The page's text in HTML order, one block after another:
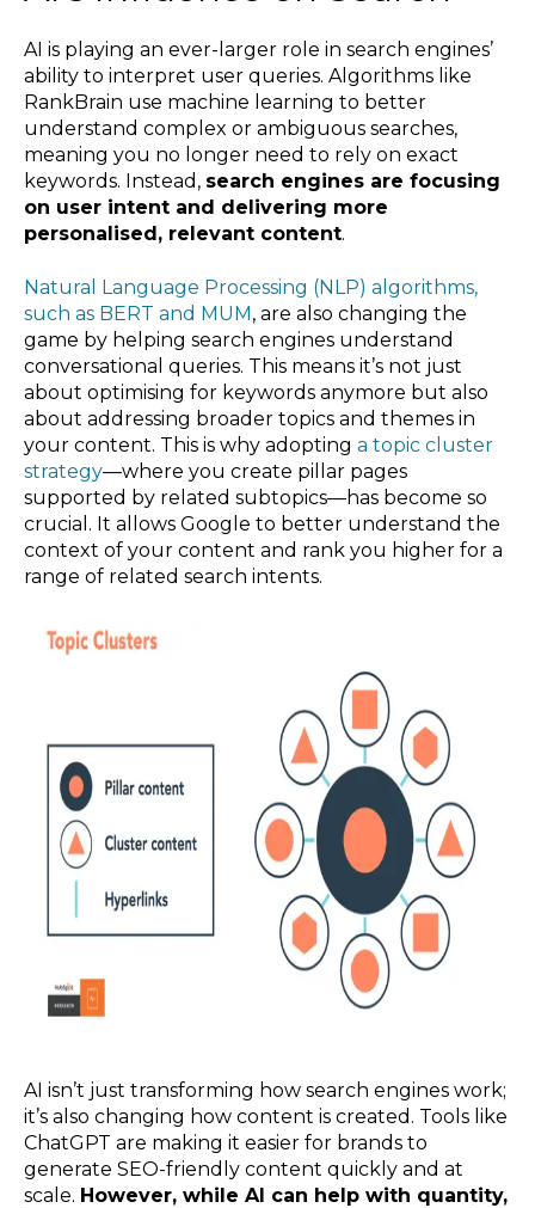
AI is playing an ever-larger role in search engines’
ability to interpret user queries. Algorithms like
RankBrain use machine learning to better
understand complex or ambiguous searches,
meaning you no longer need to rely on exact
keywords. Instead, search engines are focusing
on user intent and delivering more
personalised, relevant content.
Natural Language Processing (NLP) algorithms,
such as BERT and MUM, are also changing the
game by helping search engines understand
conversational queries. This means it’s not just
about optimising for keywords anymore but also
about addressing broader topics and themes in
your content. This is why adopting a topic cluster
strategy—where you create pillar pages
supported by related subtopics—has become so
crucial. It allows Google to better understand the
context of your content and rank you higher for a
range of related search intents.
AI isn’t just transforming how search engines work;
it’s also changing how content is created. Tools like
ChatGPT are making it easier for brands to
generate SEO-friendly content quickly and at
scale. However, while AI can help with quantity,